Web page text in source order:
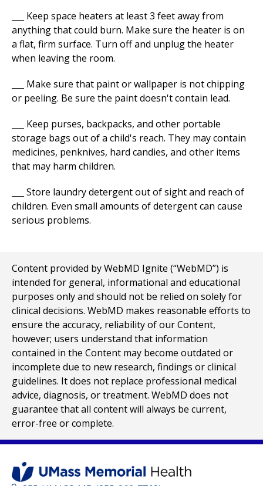
___ Keep space heaters at least 3 feet away from
anything that could burn. Make sure the heater is on
a flat, firm surface. Turn off and unplug the heater
when leaving the room.
___ Make sure that paint or wallpaper is not chipping
or peeling. Be sure the paint doesn't contain lead.
___ Keep purses, backpacks, and other portable
storage bags out of a child's reach. They may contain
medicines, penknives, hard candies, and other items
that may harm children.
___ Store laundry detergent out of sight and reach of
children. Even small amounts of detergent can cause
serious problems.
Content provided by WebMD Ignite (“WebMD”) is
intended for general, informational and educational
purposes only and should not be relied on solely for
clinical decisions. WebMD makes reasonable efforts to
ensure the accuracy, reliability of our Content,
however; users understand that information
contained in the Content may become outdated or
incomplete due to new research, findings or clinical
guidelines. It does not replace professional medical
advice, diagnosis, or treatment. WebMD does not
guarantee that all content will always be current,
error-free or complete.